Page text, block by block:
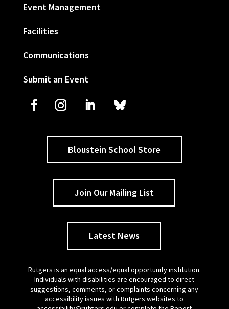
Event Management
Facilities
Communications
Submit an Event
Bloustein School Store
Join Our Mailing List
Latest News
Rutgers is an equal access/equal opportunity institution.
Individuals with disabilities are encouraged to direct
suggestions, comments, or complaints concerning any
accessibility issues with Rutgers websites to